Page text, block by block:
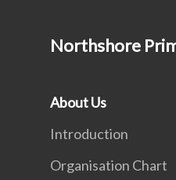
Northshore
About Us
Introduction
Organisation Chart